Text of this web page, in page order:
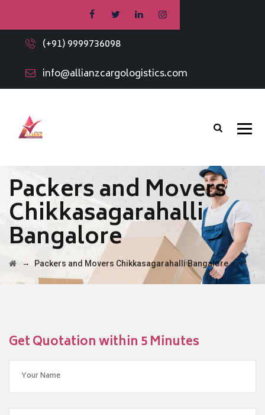
(+91) 9999736098
info@allianzcargologistics.com
Packers and Movers
Chikkasagarahalli
Bangalore
→ Packers and Movers Chikkasagarahalli Bangalore
Get Quotation within 5 Minutes